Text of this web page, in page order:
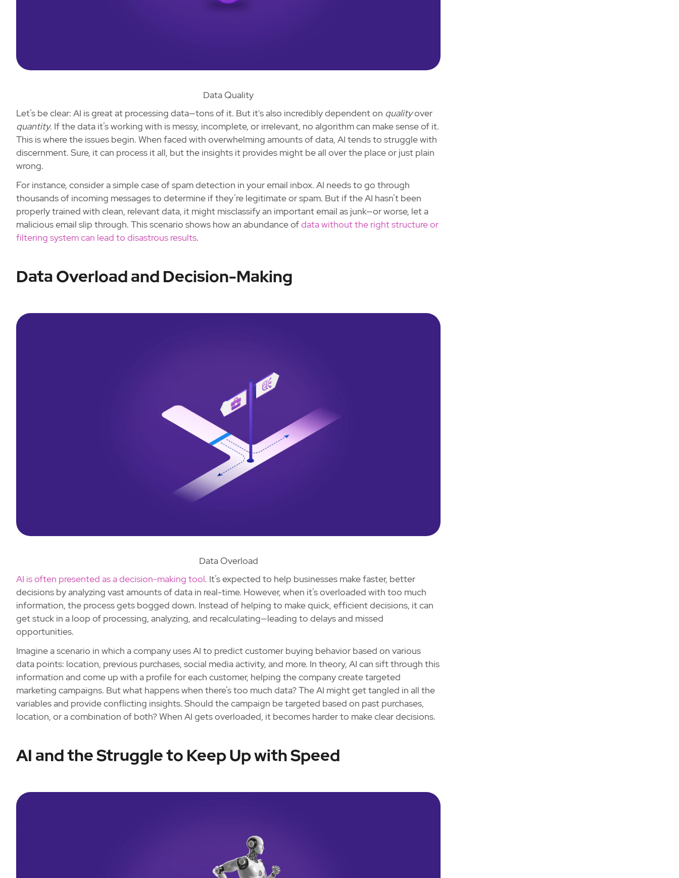
Data Quality
Let’s be clear: AI is great at processing data—tons of it. But it's also incredibly dependent on qualityover
quantity. If the data it’s working with is messy, incomplete, or irrelevant, no algorithm can make sense of it.
This is where the issues begin. When faced with overwhelming amounts of data, AI tends to struggle with
discernment. Sure, it can process it all, but the insights it provides might be all over the place or just plain
wrong.
For instance, consider a simple case of spam detection in your email inbox. AI needs to go through
thousands of incoming messages to determine if they’re legitimate or spam. But if the AI hasn’t been
properly trained with clean, relevant data, it might misclassify an important email as junk—or worse, let a
malicious email slip through. This scenario shows how an abundance ofdata without the right structure or
filtering system can lead to disastrous results.
Data Overload and Decision-Making
Data Overload
AI is often presented as a decision-making tool. It’s expected to help businesses make faster, better
decisions by analyzing vast amounts of data in real-time. However, when it’s overloaded with too much
information, the process gets bogged down. Instead of helping to make quick, efficient decisions, it can
get stuck in a loop of processing, analyzing, and recalculating—leading to delays and missed
opportunities.
Imagine a scenario in which a company uses AI to predict customer buying behavior based on various
data points: location, previous purchases, social media activity, and more. In theory, AI can sift through this
information and come up with a profile for each customer, helping the company create targeted
marketing campaigns. But what happens when there’s too much data? The AI might get tangled in all the
variables and provide conflicting insights. Should the campaign be targeted based on past purchases,
location, or a combination of both? When AI gets overloaded, it becomes harder to make clear decisions.
AI and the Struggle to Keep Up with Speed